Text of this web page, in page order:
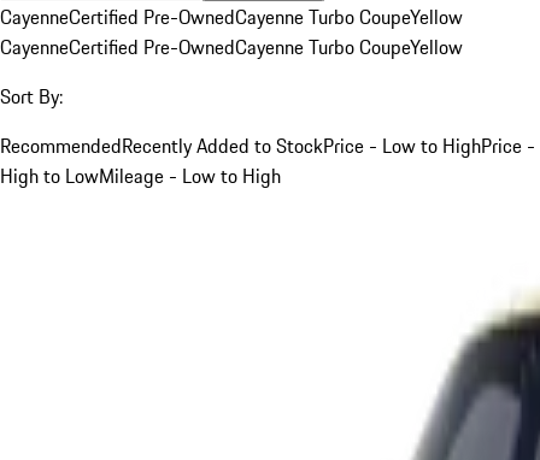
CayenneCertified Pre-OwnedCayenne Turbo CoupeYellow
CayenneCertified Pre-OwnedCayenne Turbo CoupeYellow
Sort By:
RecommendedRecently Added to StockPrice - Low to HighPrice -
High to LowMileage - Low to High